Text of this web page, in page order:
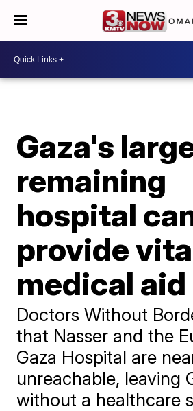
Gaza's
remaining
hospital
provide
medical aid
Doctors Without
that Nasser and the
Gaza Hospital are
unreachable, leaving
without a healthcare